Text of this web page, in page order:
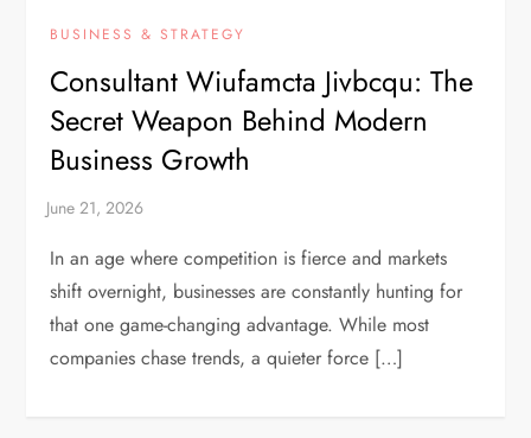
BUSINESS & STRATEGY
Consultant Wiufamcta Jivbcqu: The
Secret Weapon Behind Modern
Business Growth
In an age where competition is fierce and markets
shift overnight, businesses are constantly hunting for
that one game-changing advantage. While most
companies chase trends, a quieter force […]